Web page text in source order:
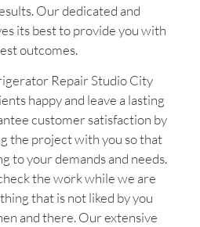
Our dedicated and
its best to provide you with
outcomes.
Repair Studio City
happy and leave a lasting
customer satisfaction by
the project with you so that
to your demands and needs.
the work while we are
that is not liked by you
and there. Our extensive